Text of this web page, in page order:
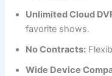
Unlimited Cloud
favorite shows.
No Contracts:
Wide Device